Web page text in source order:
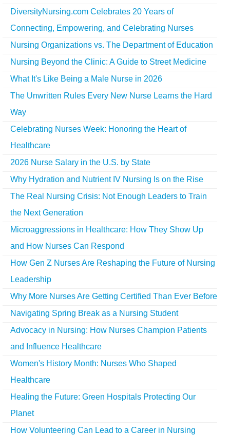
DiversityNursing.com Celebrates 20 Years of
Connecting, Empowering, and Celebrating Nurses
Nursing Organizations vs. The Department of Education
Nursing Beyond the Clinic: A Guide to Street Medicine
What It's Like Being a Male Nurse in 2026
The Unwritten Rules Every New Nurse Learns the Hard
Way
Celebrating Nurses Week: Honoring the Heart of
Healthcare
2026 Nurse Salary in the U.S. by State
Why Hydration and Nutrient IV Nursing Is on the Rise
The Real Nursing Crisis: Not Enough Leaders to Train
the Next Generation
Microaggressions in Healthcare: How They Show Up
and How Nurses Can Respond
How Gen Z Nurses Are Reshaping the Future of Nursing
Leadership
Why More Nurses Are Getting Certified Than Ever Before
Navigating Spring Break as a Nursing Student
Advocacy in Nursing: How Nurses Champion Patients
and Influence Healthcare
Women's History Month: Nurses Who Shaped
Healthcare
Healing the Future: Green Hospitals Protecting Our
Planet
How Volunteering Can Lead to a Career in Nursing